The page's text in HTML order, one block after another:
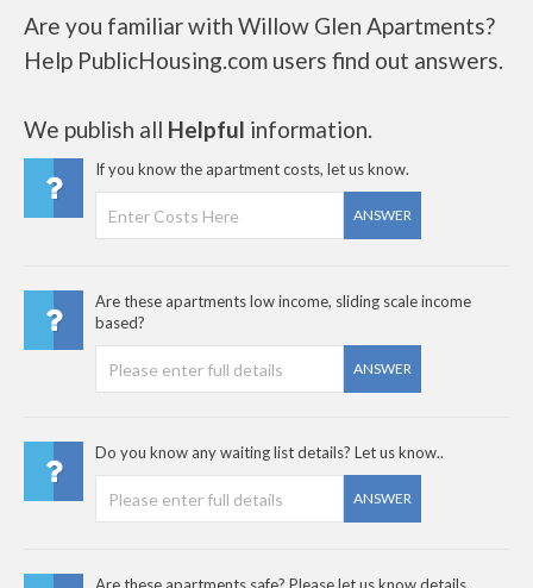
Are you familiar with Willow Glen Apartments?
Help PublicHousing.com users find out answers.
We publish all Helpful information.
If you know the apartment costs, let us know.
ANSWER
Are these apartments low income, sliding scale income
based?
ANSWER
Do you know any waiting list details? Let us know..
ANSWER